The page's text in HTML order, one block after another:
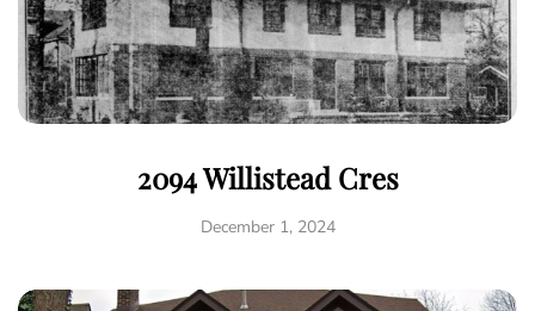
2094 Willistead Cres
December 1, 2024